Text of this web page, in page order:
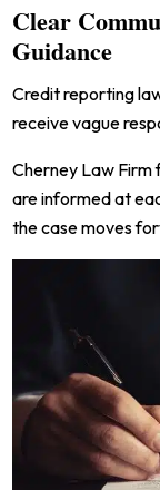
Clear
Guidance
Credit reporting
receive vague
Cherney Law Firm
are informed at
the case moves